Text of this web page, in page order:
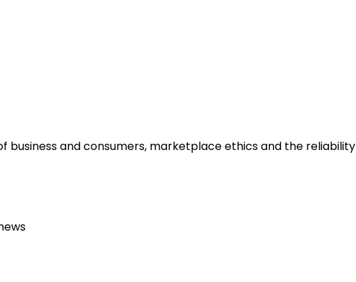
and consumers, marketplace ethics and the